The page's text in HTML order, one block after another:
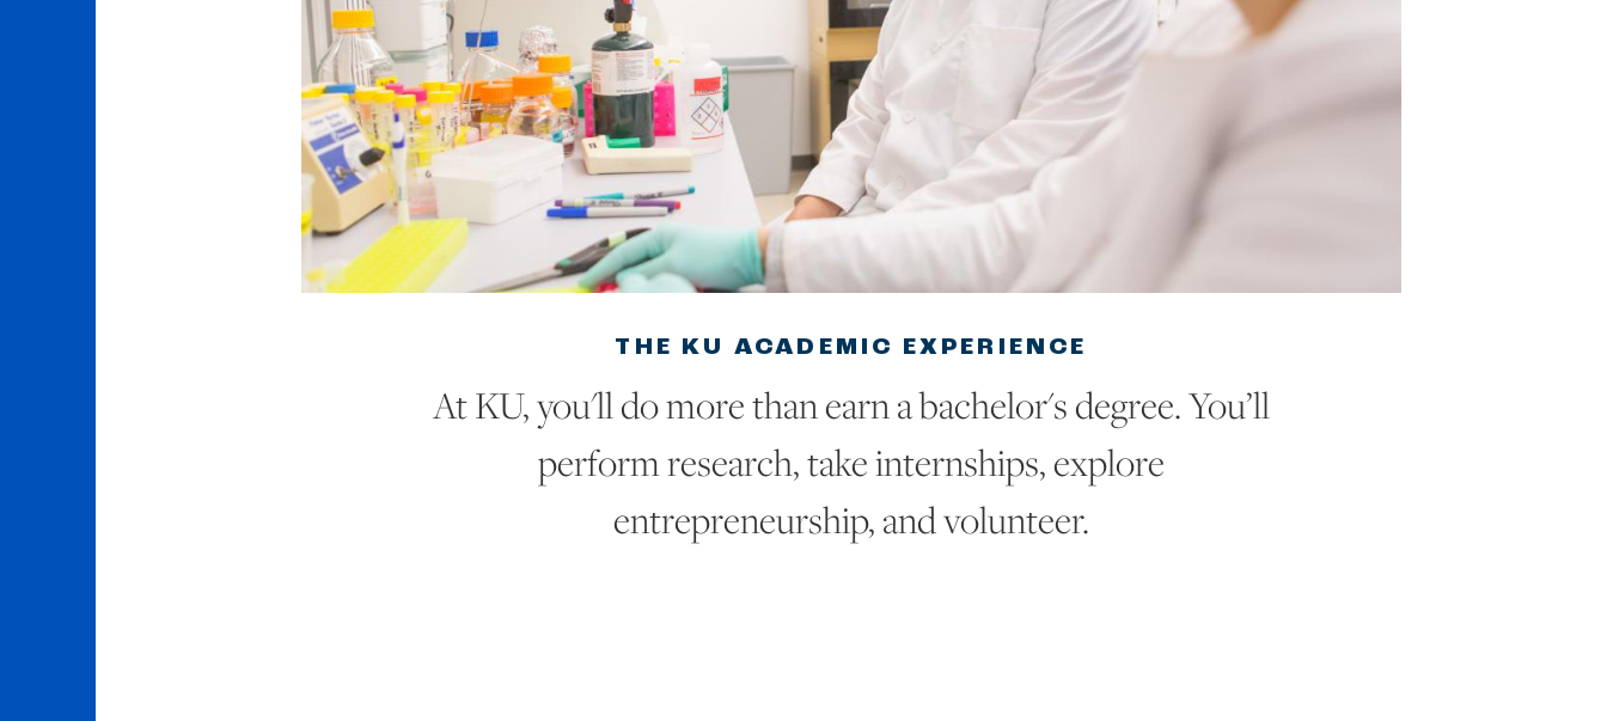
THE KU ACADEMIC EXPERIENCE
At KU, you'll do more than earn a bachelor's degree. You’ll
perform research, take internships, explore
entrepreneurship, and volunteer.